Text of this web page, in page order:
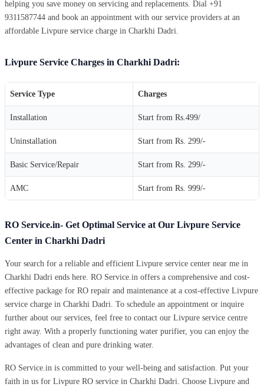
helping you save money on servicing and replacements. Dial +91
9311587744 and book an appointment with our service providers at an
affordable Livpure service charge in Charkhi Dadri.
Livpure Service Charges in Charkhi Dadri:
Service Type Charges
Installation Start from Rs.499/
Uninstallation Start from Rs. 299/-
Basic Service/Repair Start from Rs. 299/-
AMC Start from Rs. 999/-
RO Service.in- Get Optimal Service at Our Livpure Service
Center in Charkhi Dadri
Your search for a reliable and efficient Livpure service center near me in
Charkhi Dadri ends here. RO Service.in offers a comprehensive and cost-
effective package for RO repair and maintenance at a cost-effective Livpure
service charge in Charkhi Dadri. To schedule an appointment or inquire
further about our services, feel free to contact our Livpure service centre
right away. With a properly functioning water purifier, you can enjoy the
advantages of clean and pure drinking water.
RO Service.in is committed to your well-being and satisfaction. Put your
faith in us for Livpure RO service in Charkhi Dadri. Choose Livpure and